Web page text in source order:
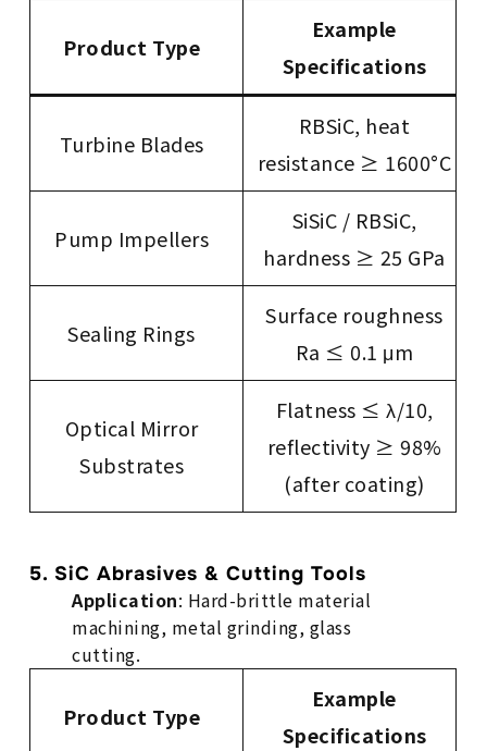
Product Type
Example
Specifications
Turbine Blades
RBSiC, heat
resistance ≥ 1600°C
Pump Impellers
SiSiC / RBSiC,
hardness ≥ 25 GPa
Sealing Rings
Surface roughness
Ra ≤ 0.1 μm
Optical Mirror
Substrates
Flatness ≤ λ/10,
reflectivity ≥ 98%
(after coating)
5. SiC Abrasives & Cutting Tools
Application: Hard-brittle material
machining, metal grinding, glass
cutting.
Product Type
Example
Specifications